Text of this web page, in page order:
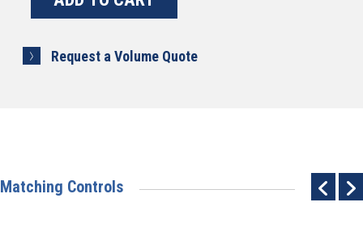
Request a Volume Quote
Matching Controls